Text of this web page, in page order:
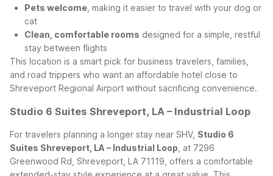
Pets welcome , making it easier to travel with your dog or
cat
Clean, comfortable rooms designed for a simple, restful
stay between flights
This location is a smart pick for business travelers, families,
and road trippers who want an affordable hotel close to
Shreveport Regional Airport without sacrificing convenience.
Studio 6 Suites Shreveport, LA – Industrial Loop
For travelers planning a longer stay near SHV, Studio 6
Suites Shreveport, LA – Industrial Loop , at 7296
Greenwood Rd, Shreveport, LA 71119, offers a comfortable